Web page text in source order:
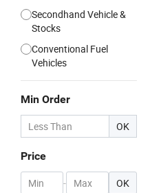
Secondhand Vehicle &
Stocks
Conventional Fuel
Vehicles
Min Order
OK
Price
- OK